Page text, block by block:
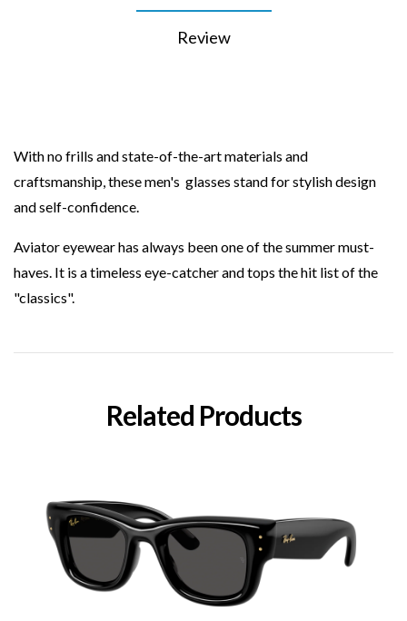
Review
With no frills and state-of-the-art materials and
craftsmanship, these men's glasses stand for stylish design
and self-confidence.
Aviator eyewear has always been one of the summer must-
haves. It is a timeless eye-catcher and tops the hit list of the
"classics".
Related Products